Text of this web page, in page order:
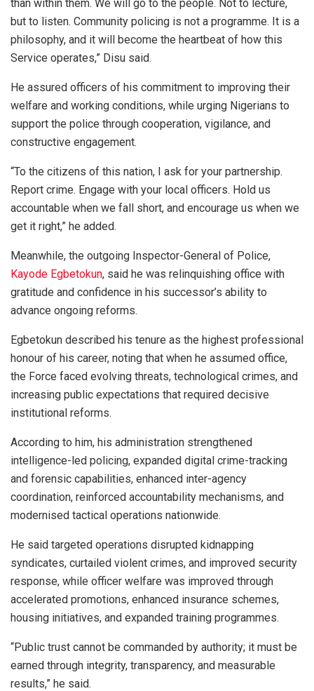
than within them. We will go to the people. Not to lecture,
but to listen. Community policing is not a programme. It is a
philosophy, and it will become the heartbeat of how this
Service operates,” Disu said.
He assured officers of his commitment to improving their
welfare and working conditions, while urging Nigerians to
support the police through cooperation, vigilance, and
constructive engagement.
“To the citizens of this nation, I ask for your partnership.
Report crime. Engage with your local officers. Hold us
accountable when we fall short, and encourage us when we
get it right,” he added.
Meanwhile, the outgoing Inspector-General of Police,
Kayode Egbetokun, said he was relinquishing office with
gratitude and confidence in his successor’s ability to
advance ongoing reforms.
Egbetokun described his tenure as the highest professional
honour of his career, noting that when he assumed office,
the Force faced evolving threats, technological crimes, and
increasing public expectations that required decisive
institutional reforms.
According to him, his administration strengthened
intelligence-led policing, expanded digital crime-tracking
and forensic capabilities, enhanced inter-agency
coordination, reinforced accountability mechanisms, and
modernised tactical operations nationwide.
He said targeted operations disrupted kidnapping
syndicates, curtailed violent crimes, and improved security
response, while officer welfare was improved through
accelerated promotions, enhanced insurance schemes,
housing initiatives, and expanded training programmes.
“Public trust cannot be commanded by authority; it must be
earned through integrity, transparency, and measurable
results,” he said.